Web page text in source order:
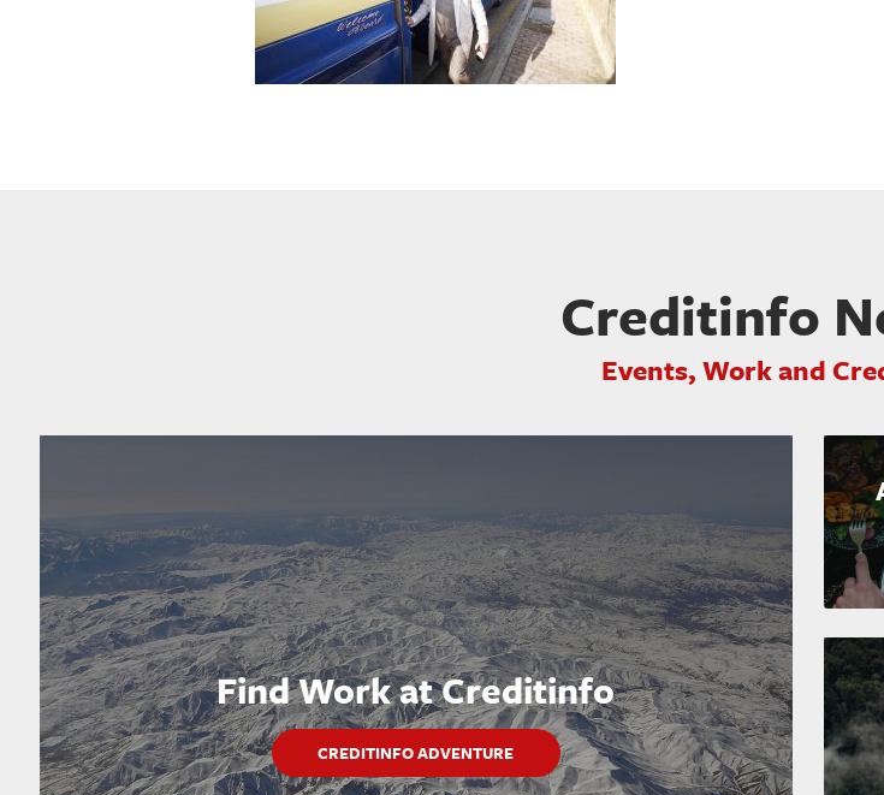
Creditinfo
Events, Work and
Find Work at Creditinfo
CREDITINFO ADVENTURE